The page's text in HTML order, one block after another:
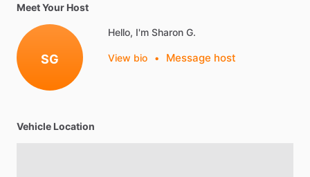
Meet Your Host
SG
Hello, I'm Sharon G.
View bio • Message host
Vehicle Location